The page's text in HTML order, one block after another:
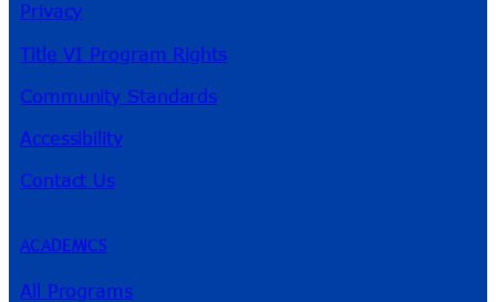
Privacy
Title VI Program Rights
Community Standards
Accessibility
Contact Us
ACADEMICS
All Programs